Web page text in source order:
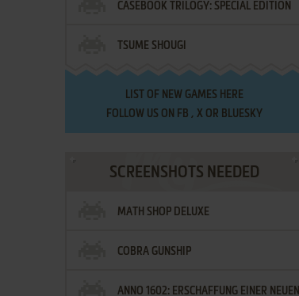
CASEBOOK TRILOGY: SPECIAL EDITION
TSUME SHOUGI
LIST OF NEW GAMES HERE
FOLLOW US ON FB , XOR BLUESKY
SCREENSHOTS NEEDED
MATH SHOP DELUXE
COBRA GUNSHIP
ANNO 1602: ERSCHAFFUNG EINER NEUEN